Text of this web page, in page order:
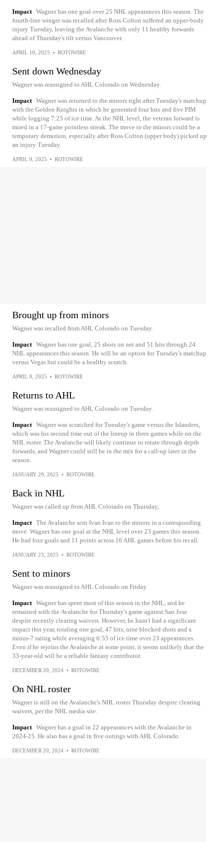
Impact Wagner has one goal over 25 NHL appearances this season. The
fourth-line winger was recalled after Ross Colton suffered an upper-body
injury Tuesday, leaving the Avalanche with only 11 healthy forwards
ahead of Thursday's tilt versus Vancouver.
APRIL 10, 2025 • ROTOWIRE
Sent down Wednesday
Wagner was reassigned to AHL Colorado on Wednesday.
Impact Wagner was returned to the minors right after Tuesday's matchup
with the Golden Knights in which he generated four hits and five PIM
while logging 7:25 of ice time. At the NHL level, the veteran forward is
mired in a 17-game pointless streak. The move to the minors could be a
temporary demotion, especially after Ross Colton (upper body) picked up
an injury Tuesday.
APRIL 9, 2025 • ROTOWIRE
Brought up from minors
Wagner was recalled from AHL Colorado on Tuesday.
Impact Wagner has one goal, 25 shots on net and 51 hits through 24
NHL appearances this season. He will be an option for Tuesday's matchup
versus Vegas but could be a healthy scratch.
APRIL 8, 2025 • ROTOWIRE
Returns to AHL
Wagner was reassigned to AHL Colorado on Tuesday.
Impact Wagner was scratched for Tuesday's game versus the Islanders,
which was his second time out of the lineup in three games while on the
NHL roster. The Avalanche will likely continue to rotate through depth
forwards, and Wagner could still be in the mix for a call-up later in the
season.
JANUARY 29, 2025 • ROTOWIRE
Back in NHL
Wagner was called up from AHL Colorado on Thursday,
Impact The Avalanche sent Ivan Ivan to the minors in a corresponding
move. Wagner has one goal at the NHL level over 23 games this season.
He had four goals and 11 points across 16 AHL games before his recall.
JANUARY 23, 2025 • ROTOWIRE
Sent to minors
Wagner was reassigned to AHL Colorado on Friday.
Impact Wagner has spent most of this season in the NHL, and he
remained with the Avalanche for Thursday's game against San Jose
despite recently clearing waivers. However, he hasn't had a significant
impact this year, totaling one goal, 47 hits, nine blocked shots and a
minus-7 rating while averaging 6:55 of ice time over 23 appearances.
Even if he rejoins the Avalanche at some point, it seems unlikely that the
33-year-old will be a reliable fantasy contributor.
DECEMBER 20, 2024 • ROTOWIRE
On NHL roster
Wagner is still on the Avalanche's NHL roster Thursday despite clearing
waivers, per the NHL media site.
Impact Wagner has a goal in 22 appearances with the Avalanche in
2024-25. He also has a goal in five outings with AHL Colorado.
DECEMBER 20, 2024 • ROTOWIRE